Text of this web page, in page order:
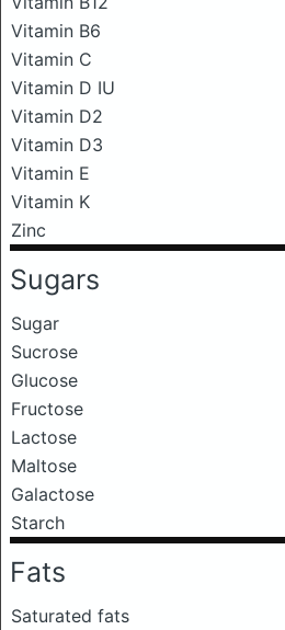
Vitamin B6
Vitamin C
Vitamin D IU
Vitamin D2
Vitamin D3
Vitamin E
Vitamin K
Zinc
Sugars
Sugar
Sucrose
Glucose
Fructose
Lactose
Maltose
Galactose
Starch
Fats
Saturated fats